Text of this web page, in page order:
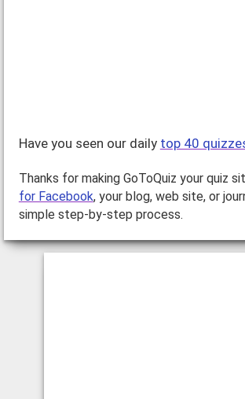
Have you seen our daily top 40
Thanks for making GoToQuiz your quiz
for Facebook, your blog, web site, or
simple step-by-step process.